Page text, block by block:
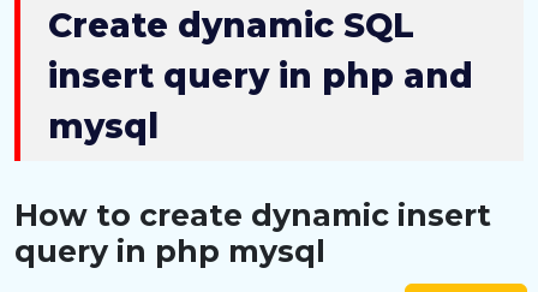
Create dynamic SQL
insert query in php and
mysql
How to create dynamic insert
query in php mysql